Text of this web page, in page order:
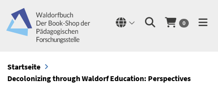
0
Startseite
Decolonizing through Waldorf Education: Perspectives